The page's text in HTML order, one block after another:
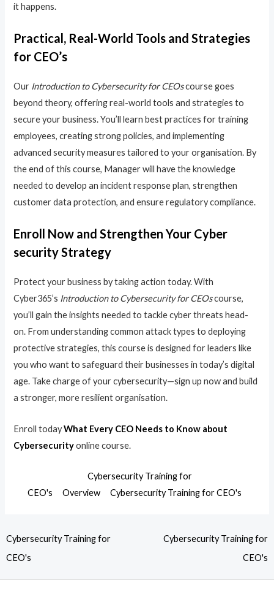
it happens.
Practical, Real-World Tools and Strategies
for CEO’s
Our Introduction to Cybersecurity for CEOscourse goes
beyond theory, offering real-world tools and strategies to
secure your business. You’ll learn best practices for training
employees, creating strong policies, and implementing
advanced security measures tailored to your organisation. By
the end of this course, Manager will have the knowledge
needed to develop an incident response plan, strengthen
customer data protection, and ensure regulatory compliance.
Enroll Now and Strengthen Your Cyber
security Strategy
Protect your business by taking action today. With
Cyber365’s Introduction to Cybersecurity for CEOscourse,
you’ll gain the insights needed to tackle cyber threats head-
on. From understanding common attack types to deploying
protective strategies, this course is designed for leaders like
you who want to safeguard their businesses in today’s digital
age. Take charge of your cybersecurity—sign up now and build
a stronger, more resilient organisation.
Enroll todayWhat Every CEO Needs to Know about
Cybersecurityonline course.
Cybersecurity Training for
CEO's
Overview Cybersecurity Training for CEO's
Cybersecurity Training for
CEO's
Cybersecurity Training for
CEO's